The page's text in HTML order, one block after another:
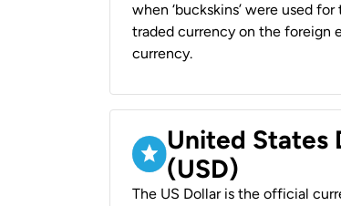
when ‘buckskins’ were used
traded currency on the foreign
currency.
United States
(USD)
The US Dollar is the official